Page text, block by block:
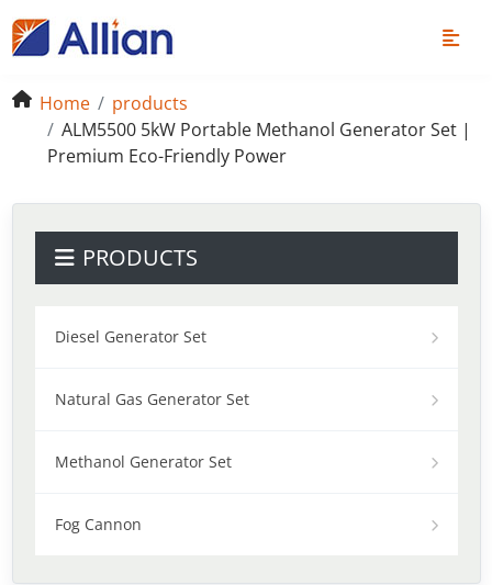
Home
products
ALM5500 5kW Portable Methanol Generator Set |
Premium Eco-Friendly Power
PRODUCTS
Diesel Generator Set
Natural Gas Generator Set
Methanol Generator Set
Fog Cannon